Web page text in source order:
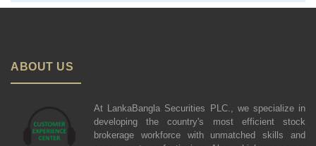
ABOUT US
At LankaBangla Securities PLC., we specialize in
developing the country's most efficient stock
brokerage workforce with unmatched skills and